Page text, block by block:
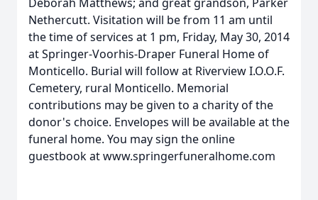
Nethercutt. Visitation will be from 11 am until
the time of services at 1 pm, Friday, May 30, 2014
at Springer-Voorhis-Draper Funeral Home of
Monticello. Burial will follow at Riverview I.O.O.F.
Cemetery, rural Monticello. Memorial
contributions may be given to a charity of the
donor's choice. Envelopes will be available at the
funeral home. You may sign the online
guestbook at www.springerfuneralhome.com